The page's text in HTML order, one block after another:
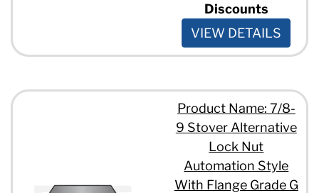
Discounts
VIEW DETAILS
Product Name: 7/8-
9 Stover Alternative
Lock Nut
Automation Style
With Flange Grade G